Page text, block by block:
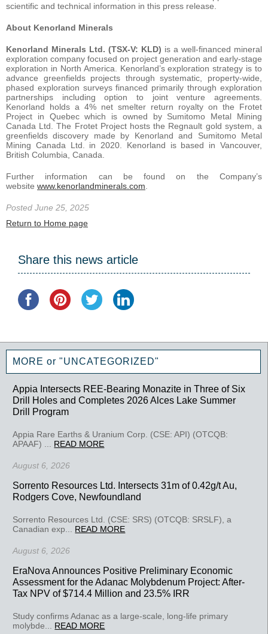
scientific and technical information in this press release.
About Kenorland Minerals
Kenorland Minerals Ltd. (TSX-V: KLD) is a well-financed mineral
exploration company focused on project generation and early-stage
exploration in North America. Kenorland’s exploration strategy is to
advance greenfields projects through systematic, property-wide,
phased exploration surveys financed primarily through exploration
partnerships including option to joint venture agreements.
Kenorland holds a 4% net smelter return royalty on the Frotet
Project in Quebec which is owned by Sumitomo Metal Mining
Canada Ltd. The Frotet Project hosts the Regnault gold system, a
greenfields discovery made by Kenorland and Sumitomo Metal
Mining Canada Ltd. in 2020. Kenorland is based in Vancouver,
British Columbia, Canada.
Further information can be found on the Company’s
website www.kenorlandminerals.com
Posted June 25, 2025
Return to Home page
Share this news article
MORE or "UNCATEGORIZED"
Appia Intersects REE-Bearing Monazite in Three of Six
Drill Holes and Completes 2026 Alces Lake Summer
Drill Program
Appia Rare Earths & Uranium Corp. (CSE: API) (OTCQB:
APAAF) ... READ MORE
August 6, 2026
Sorrento Resources Ltd. Intersects 31m of 0.42g/t Au,
Rodgers Cove, Newfoundland
Sorrento Resources Ltd. (CSE: SRS) (OTCQB: SRSLF), a
Canadian exp... READ MORE
August 6, 2026
EraNova Announces Positive Preliminary Economic
Assessment for the Adanac Molybdenum Project: After-
Tax NPV of $714.4 Million and 23.5% IRR
Study confirms Adanac as a large-scale, long-life primary
molybde... READ MORE